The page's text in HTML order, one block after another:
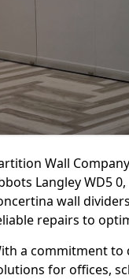
Wall
Langley WD5
wall
repairs to
a commitment to
for offices,